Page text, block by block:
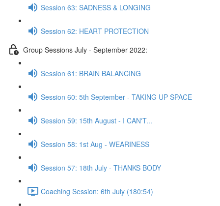
Session 63: SADNESS & LONGING
Session 62: HEART PROTECTION
Group Sessions July - September 2022:
Session 61: BRAIN BALANCING
Session 60: 5th September - TAKING UP SPACE
Session 59: 15th August - I CAN'T...
Session 58: 1st Aug - WEARINESS
Session 57: 18th July - THANKS BODY
Coaching Session: 6th July (180:54)